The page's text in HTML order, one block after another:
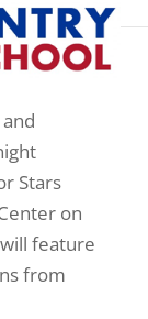
Stars
on
feature
from